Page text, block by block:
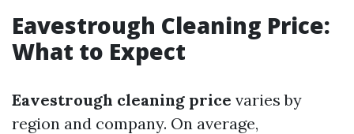
Eavestrough Cleaning Price:
What to Expect
Eavestrough cleaning price varies by
region and company. On average,